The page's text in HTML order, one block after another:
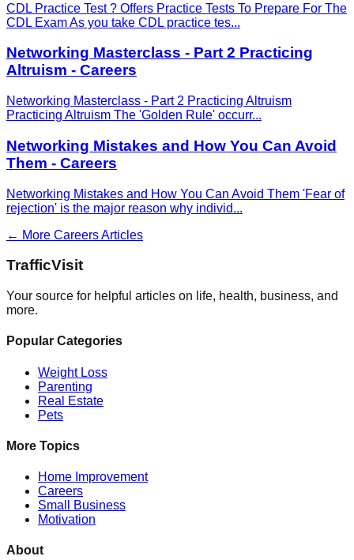
CDL Practice Test ? Offers Practice Tests To Prepare For The
CDL Exam As you take CDL practice tes...
Networking Masterclass - Part 2 Practicing
Altruism - Careers
Networking Masterclass - Part 2 Practicing Altruism
Practicing Altruism The 'Golden Rule' occurr...
Networking Mistakes and How You Can Avoid
Them - Careers
Networking Mistakes and How You Can Avoid Them 'Fear of
rejection' is the major reason why individ...
← More CareersArticles
TrafficVisit
Your source for helpful articles on life, health, business, and
more.
Popular Categories
Weight Loss
Parenting
Real Estate
Pets
More Topics
Home Improvement
Careers
Small Business
Motivation
About